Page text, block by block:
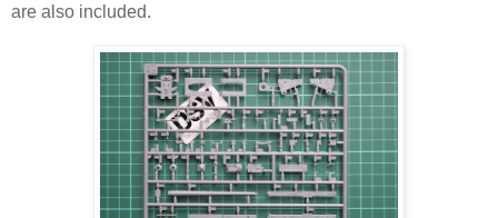
are also included.